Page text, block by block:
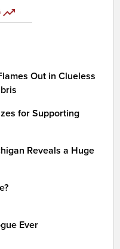
Out in Clueless
for Supporting
Reveals a Huge
Ever